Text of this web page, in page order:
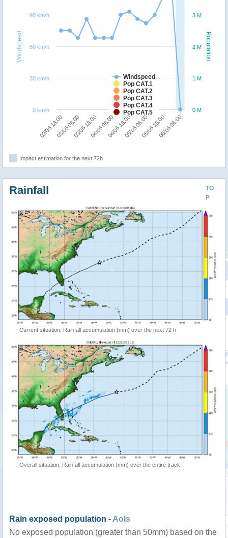
Population
Windspeed
Windspeed
Pop CAT.1
Pop CAT.2
Pop CAT.3
Pop CAT.4
Pop CAT.5
02/06 18:0003/06 06:0003/06 18:0004/06 06:0004/06 18:0005/06 06:0005/06 18:0006/06 06:00
0 M
1 M
2 M
3 M
0 km/h
30 km/h
60 km/h
90 km/h
Impact estimation for the next 72h
TO
P
Rainfall
Current situation: Rainfall accumulation (mm) over the next 72 h
Overall situation: Rainfall accumulation (mm) over the entire track
Rain exposed population - AoIs
No exposed population (greater than 50mm) based on the